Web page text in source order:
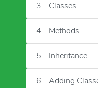
3 - Classes
4 - Methods
5 - Inheritance
6 - Adding